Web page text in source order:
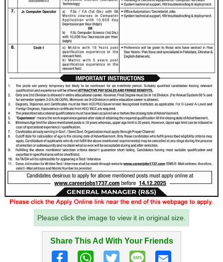
Please click the image to view it in original size.
Share This Ad With Your Friends